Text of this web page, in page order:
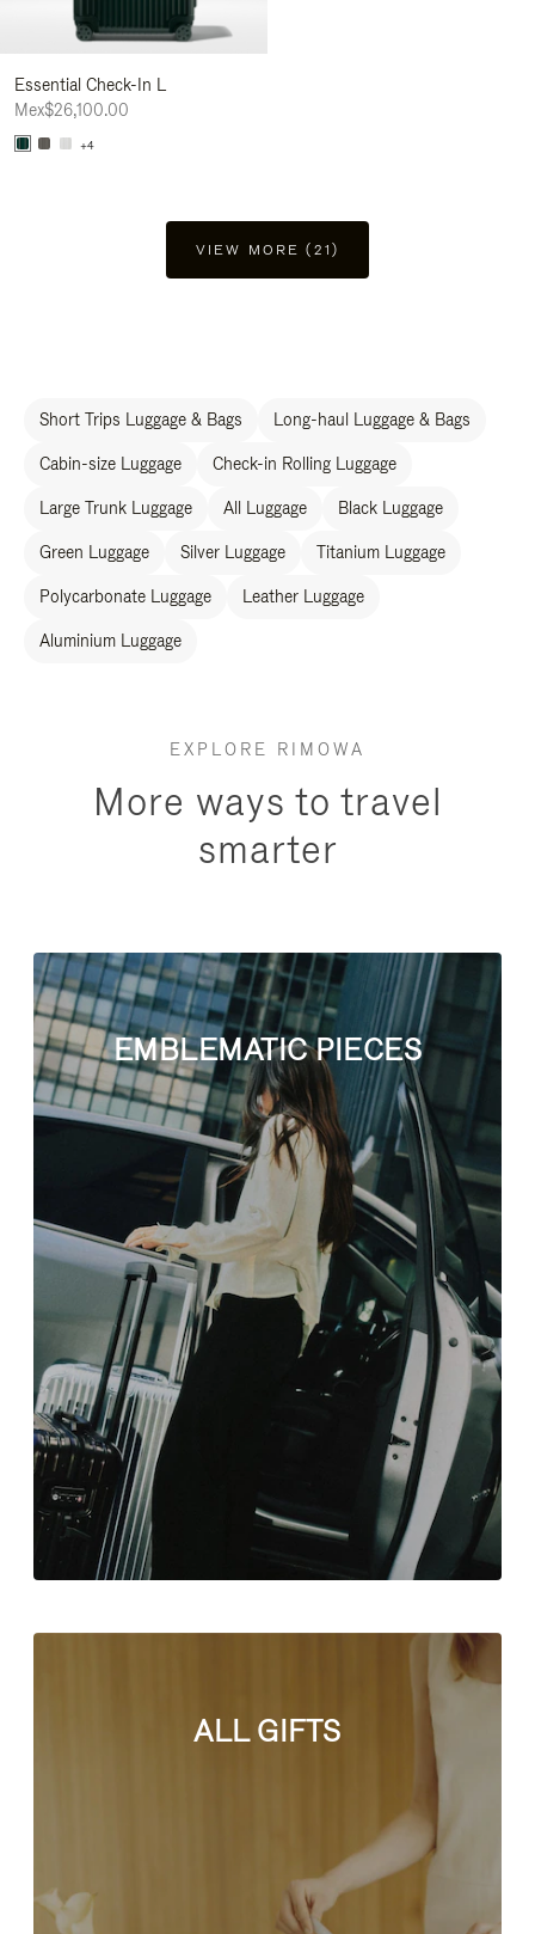
Essential Check-In L
Mex$26,100.00
+4
VIEW MORE (21)
Short Trips Luggage & Bags Long-haul Luggage & Bags
Cabin-size Luggage Check-in Rolling Luggage
Large Trunk Luggage All Luggage Black Luggage
Green Luggage Silver Luggage Titanium Luggage
Polycarbonate Luggage Leather Luggage
Aluminium Luggage
EXPLORE RIMOWA
More ways to travel
smarter
EMBLEMATIC PIECES
ALL GIFTS